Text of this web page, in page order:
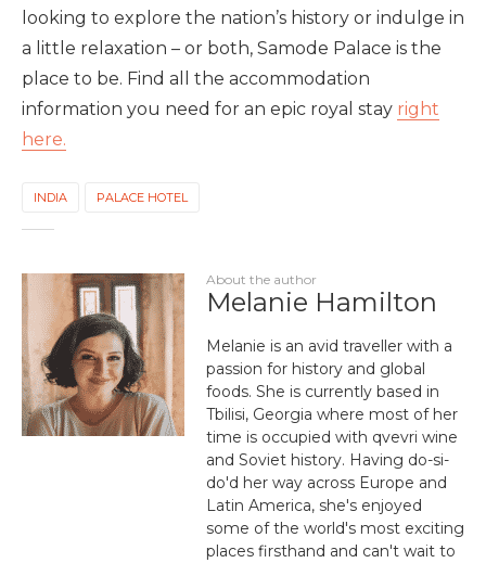
looking to explore the nation’s history or indulge in
a little relaxation – or both, Samode Palace is the
place to be. Find all the accommodation
information you need for an epic royal stay right
here.
INDIA PALACE HOTEL
About the author
Melanie Hamilton
Melanie is an avid traveller with a
passion for history and global
foods. She is currently based in
Tbilisi, Georgia where most of her
time is occupied with qvevri wine
and Soviet history. Having do-si-
do'd her way across Europe and
Latin America, she's enjoyed
some of the world's most exciting
places firsthand and can't wait to